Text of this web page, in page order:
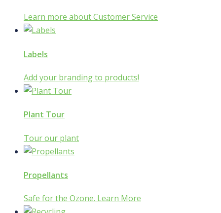
Learn more about Customer Service
Labels
Add your branding to products!
Plant Tour
Tour our plant
Propellants
Safe for the Ozone. Learn More